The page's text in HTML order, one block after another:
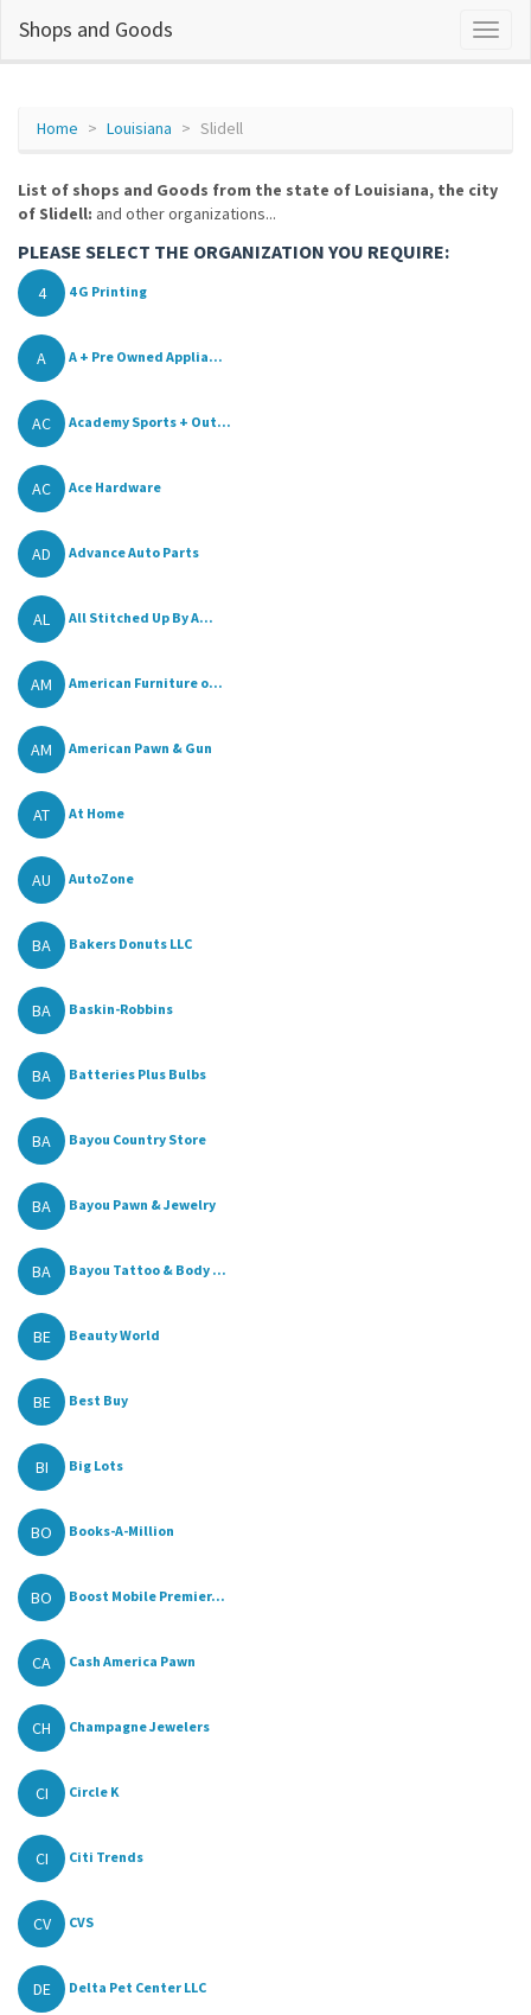
Shops and Goods
Home Louisiana Slidell
List of shops and Goods from the state of Louisiana, the city
of Slidell: and other organizations...
PLEASE SELECT THE ORGANIZATION YOU REQUIRE:
4 4 G Printing
A A + Pre Owned Applia...
AC Academy Sports + Out...
AC Ace Hardware
AD Advance Auto Parts
AL All Stitched Up By A...
AM American Furniture o...
AM American Pawn & Gun
AT At Home
AU AutoZone
BA Bakers Donuts LLC
BA Baskin-Robbins
BA Batteries Plus Bulbs
BA Bayou Country Store
BA Bayou Pawn & Jewelry
BA Bayou Tattoo & Body ...
BE Beauty World
BE Best Buy
BI Big Lots
BO Books-A-Million
BO Boost Mobile Premier...
CA Cash America Pawn
CH Champagne Jewelers
CI Circle K
CI Citi Trends
CV CVS
DE Delta Pet Center LLC